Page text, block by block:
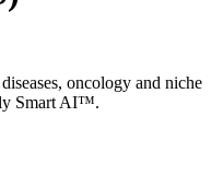
oncology and niche
Smart AI™.